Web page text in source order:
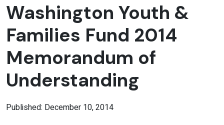
Washington Youth &
Families Fund 2014
Memorandum of
Understanding
Published: December 10, 2014